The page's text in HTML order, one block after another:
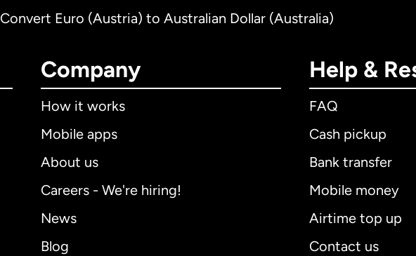
Convert Euro (Austria) to Australian Dollar (Australia)
Company
How it works
Mobile apps
About us
Careers - We're hiring!
News
Blog
Help &
FAQ
Cash pickup
Bank transfer
Mobile money
Airtime top up
Contact us